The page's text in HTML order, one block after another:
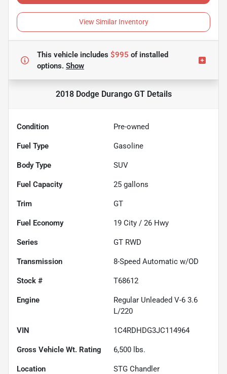
View Similar Inventory
This vehicle includes $995 ofinstalled
options. Show
2018 Dodge Durango GTDetails
Condition Pre-owned
Fuel Type Gasoline
Body Type SUV
Fuel Capacity 25 gallons
Trim GT
Fuel Economy 19 City / 26 Hwy
Series GT RWD
Transmission 8-Speed Automatic w/OD
Stock # T68612
Engine
Regular Unleaded V-6 3.6
L/220
VIN 1C4RDHDG3JC114964
Gross Vehicle Wt. Rating 6,500 lbs.
Location STG Chandler